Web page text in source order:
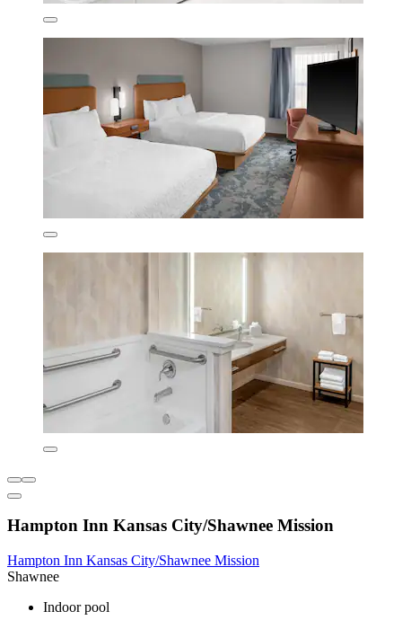
Hampton Inn Kansas City/Shawnee Mission
Hampton Inn Kansas City/Shawnee Mission
Shawnee
Indoor pool